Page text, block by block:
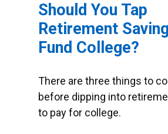
Should You Tap
Retirement
Fund College?
There are three things to
before dipping into
to pay for college.